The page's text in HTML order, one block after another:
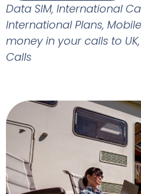
Data SIM, International
International Plans,
money in your calls to UK,
Calls